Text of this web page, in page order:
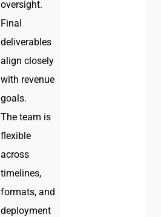
oversight.
Final
deliverables
align closely
with revenue
goals.
The team is
flexible
across
timelines,
formats, and
deployment